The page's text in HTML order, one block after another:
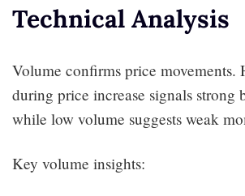
Technical Analysis
Volume confirms price movements.
during price increase signals strong
while low volume suggests weak
Key volume insights: